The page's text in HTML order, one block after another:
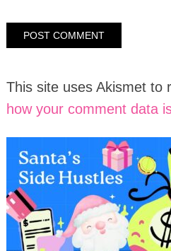
This site uses Akismet to
how your comment data